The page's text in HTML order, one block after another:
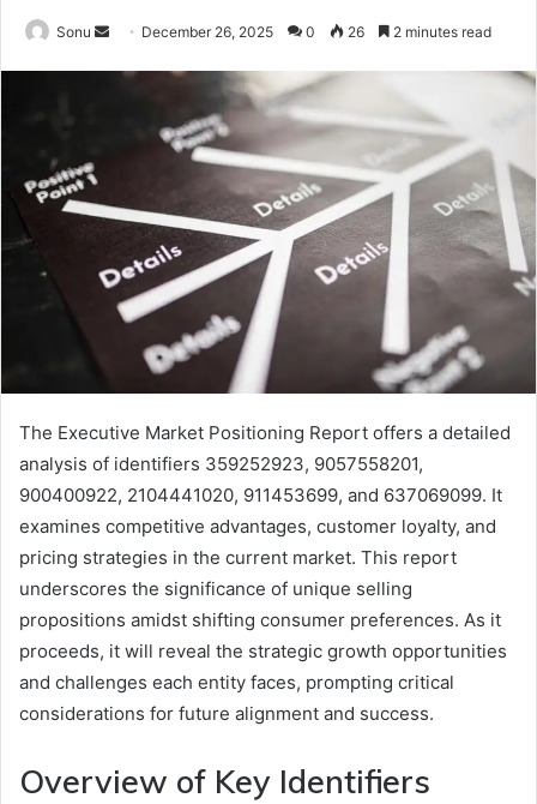
Sonu
Send December 26, 2025 0 26 2 minutes read
The Executive Market Positioning Report offers a detailed
analysis of identifiers 359252923, 9057558201,
900400922, 2104441020, 911453699, and 637069099. It
examines competitive advantages, customer loyalty, and
pricing strategies in the current market. This report
underscores the significance of unique selling
propositions amidst shifting consumer preferences. As it
proceeds, it will reveal the strategic growth opportunities
and challenges each entity faces, prompting critical
considerations for future alignment and success.
Overview of Key Identifiers